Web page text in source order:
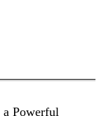
Powerful